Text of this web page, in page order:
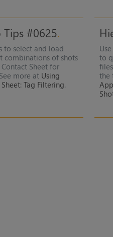
Tips #0625
to select and load
combinations of shots
Sheet for
more at Using
Tag Filtering.
to
the